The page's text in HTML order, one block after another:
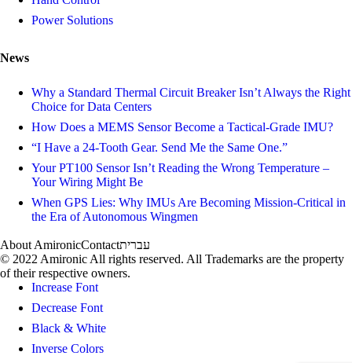
Power Solutions
News
Why a Standard Thermal Circuit Breaker Isn’t Always the Right
Choice for Data Centers
How Does a MEMS Sensor Become a Tactical-Grade IMU?
“I Have a 24-Tooth Gear. Send Me the Same One.”
Your PT100 Sensor Isn’t Reading the Wrong Temperature –
Your Wiring Might Be
When GPS Lies: Why IMUs Are Becoming Mission-Critical in
the Era of Autonomous Wingmen
About AmironicContactעברית
© 2022 Amironic All rights reserved. All Trademarks are the property
of their respective owners.
Increase Font
Decrease Font
Black & White
Inverse Colors